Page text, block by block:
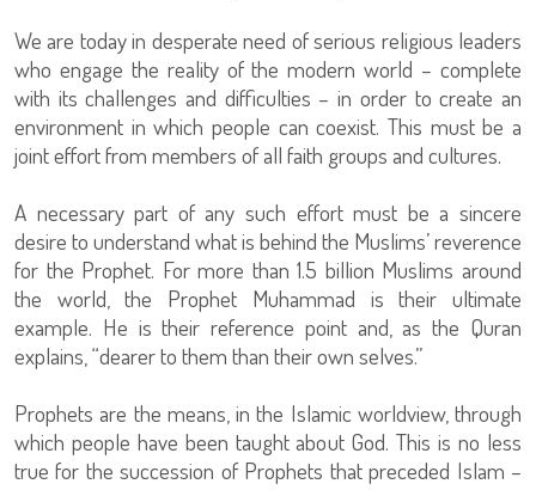
We are today in desperate need of serious religious leaders
who engage the reality of the modern world – complete
with its challenges and difficulties – in order to create an
environment in which people can coexist. This must be a
joint effort from members of all faith groups and cultures.
A necessary part of any such effort must be a sincere
desire to understand what is behind the Muslims’ reverence
for the Prophet. For more than 1.5 billion Muslims around
the world, the Prophet Muhammad is their ultimate
example. He is their reference point and, as the Quran
explains, “dearer to them than their own selves.”
Prophets are the means, in the Islamic worldview, through
which people have been taught about God. This is no less
true for the succession of Prophets that preceded Islam –